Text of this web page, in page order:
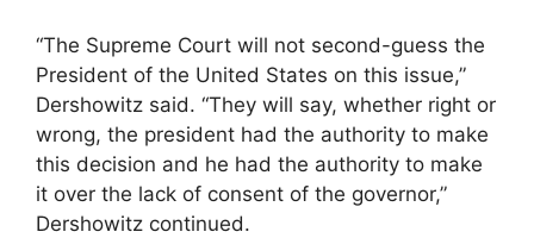
“The Supreme Court will not second-guess the
President of the United States on this issue,”
Dershowitz said. “They will say, whether right or
wrong, the president had the authority to make
this decision and he had the authority to make
it over the lack of consent of the governor,”
Dershowitz continued.